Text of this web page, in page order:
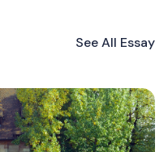
See All Essay